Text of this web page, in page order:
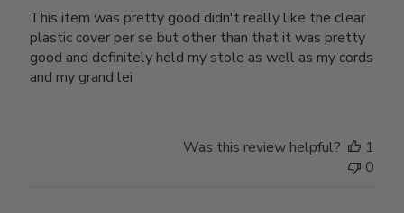
This item was pretty good didn't really like the clear
plastic cover per se but other than that it was pretty
good and definitely held my stole as well as my cords
and my grand lei
Was this review helpful?
1
0